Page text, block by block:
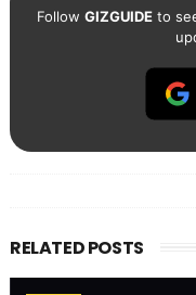
Follow GIZGUIDEto
RELATED POSTS